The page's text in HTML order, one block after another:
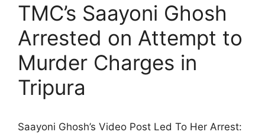
TMC’s Saayoni Ghosh
Arrested on Attempt to
Murder Charges in
Tripura
Saayoni Ghosh’s Video Post Led To Her Arrest: